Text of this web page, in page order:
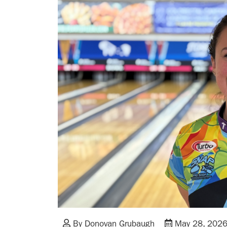
By Donovan Grubaugh May 28, 2026